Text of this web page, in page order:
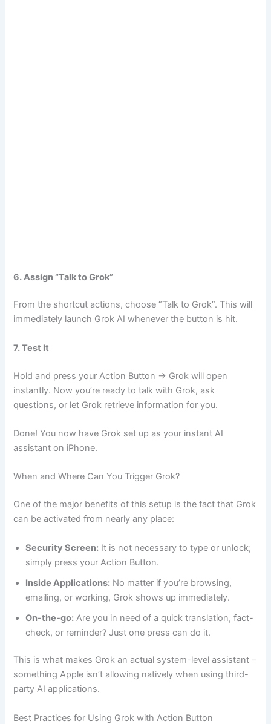
6. Assign “Talk to Grok”
From the shortcut actions, choose “Talk to Grok”. This will
immediately launch Grok AI whenever the button is hit.
7. Test It
Hold and press your Action Button → Grok will open
instantly. Now you’re ready to talk with Grok, ask
questions, or let Grok retrieve information for you.
Done! You now have Grok set up as your instant AI
assistant on iPhone.
When and Where Can You Trigger Grok?
One of the major benefits of this setup is the fact that Grok
can be activated from nearly any place:
Security Screen: It is not necessary to type or unlock;
simply press your Action Button.
Inside Applications: No matter if you’re browsing,
emailing, or working, Grok shows up immediately.
On-the-go: Are you in need of a quick translation, fact-
check, or reminder? Just one press can do it.
This is what makes Grok an actual system-level assistant –
something Apple isn’t allowing natively when using third-
party AI applications.
Best Practices for Using Grok with Action Button